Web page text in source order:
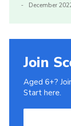
December
Join
Aged 6+?
Start here.